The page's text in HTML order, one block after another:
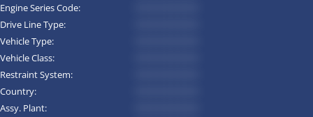
Engine Series Code:
Drive Line Type:
Vehicle Type:
Vehicle Class:
Restraint System:
Country:
Assy. Plant: